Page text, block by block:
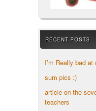
RECENT POSTS
I’m Really bad
sum pics :)
article on the
teachers